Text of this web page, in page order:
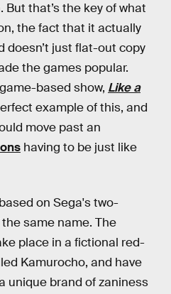
But that’s the key of what
the fact that it actually
doesn’t just flat-out copy
the games popular.
based show, Like a
example of this, and
move past an
having to be just like
on Sega's two-
same name. The
place in a fictional red-
Kamurocho, and have
unique brand of zaniness